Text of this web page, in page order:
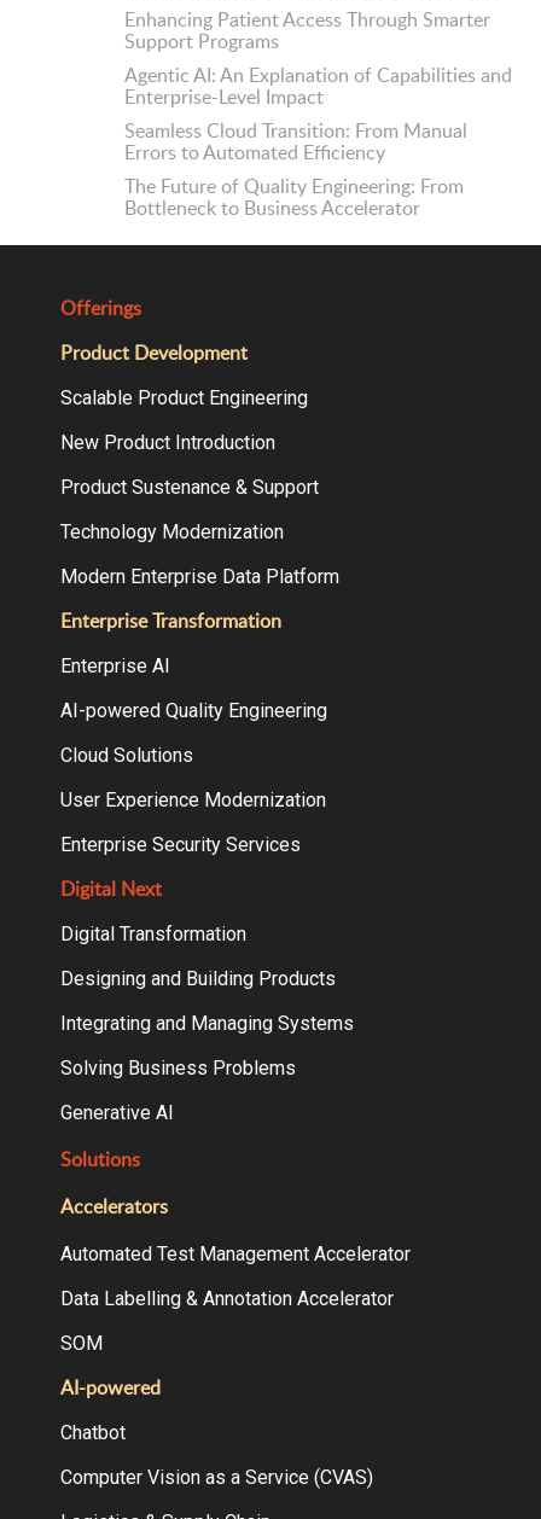
Enhancing Patient Access Through Smarter
Support Programs
Agentic AI: An Explanation of Capabilities and
Enterprise-Level Impact
Seamless Cloud Transition: From Manual
Errors to Automated Efficiency
The Future of Quality Engineering: From
Bottleneck to Business Accelerator
Offerings
Product Development
Scalable Product Engineering
New Product Introduction
Product Sustenance & Support
Technology Modernization
Modern Enterprise Data Platform
Enterprise Transformation
Enterprise AI
AI-powered Quality Engineering
Cloud Solutions
User Experience Modernization
Enterprise Security Services
Digital Next
Digital Transformation
Designing and Building Products
Integrating and Managing Systems
Solving Business Problems
Generative AI
Solutions
Accelerators
Automated Test Management Accelerator
Data Labelling & Annotation Accelerator
SOM
AI-powered
Chatbot
Computer Vision as a Service (CVAS)